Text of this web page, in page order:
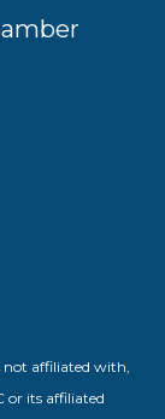
not affiliated with,
or its affiliated